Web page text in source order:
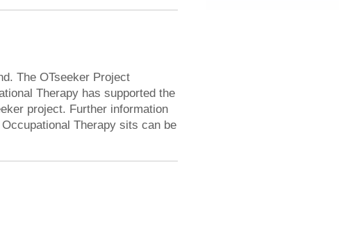
The OTseeker Project
Therapy has supported the
project. Further information
Therapy sits can be